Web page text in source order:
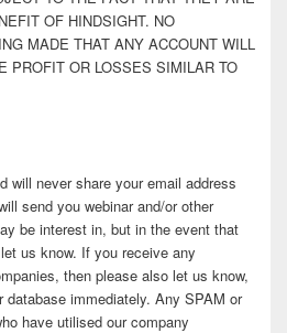
OF HINDSIGHT. NO
MADE THAT ANY ACCOUNT WILL
PROFIT OR LOSSES SIMILAR TO
will never share your email address
send you webinar and/or other
be interest in, but in the event that
us know. If you receive any
then please also let us know,
database immediately. Any SPAM or
have utilised our company